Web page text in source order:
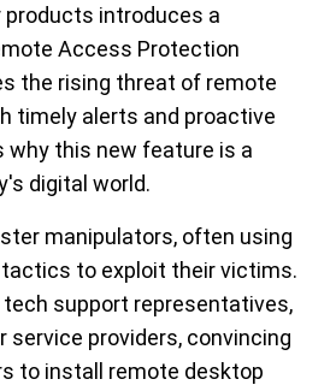
introduces a
Access Protection
the rising threat of remote
timely alerts and proactive
why this new feature is a
digital world.
manipulators, often using
to exploit their victims.
support representatives,
service providers, convincing
to install remote desktop